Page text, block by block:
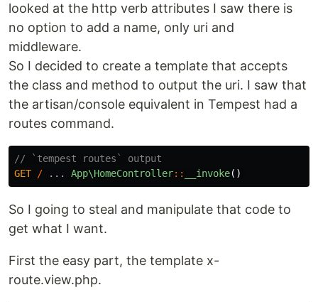
looked at the http verb attributes I saw there is
no option to add a name, only uri and
middleware.
So I decided to create a template that accepts
the class and method to output the uri. I saw that
the artisan/console equivalent in Tempest had a
routes command.
// `tempest routes` output
GET
/ ... App\HomeController:: __invoke()
So I going to steal and manipulate that code to
get what I want.
First the easy part, the template x-
route.view.php.